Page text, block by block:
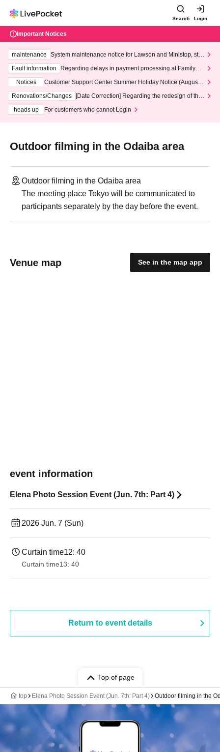
Search Login
Important Notices
maintenance
System maintenance notice for Lawson and Ministop, star
ting at 3:00 AM on Wednesday (Wed)
Fault information
Regarding delays in payment processing at FamilyMa
Notices
Customer Support Center Summer Holiday Notice (August 1
3th - August 14th, 2026)
Renovations/Changes
[Date Correction] Regarding the redesign of the
heads up
For customers who cannot Login
Outdoor filming in the Odaiba area
Outdoor filming in the Odaiba area
The meeting place Tokyo will be communicated to
participants separately by the day before the event.
Venue map See in the map app
event information
Elena Photo Session Event (Jun. 7th: Part 4)
2026 Jun. 7 (Sun)
Curtain time12: 40
Curtain time13: 40
Return to event details
Top of page
top Elena Photo Session Event (Jun. 7th: Part 4) Outdoor filming in the